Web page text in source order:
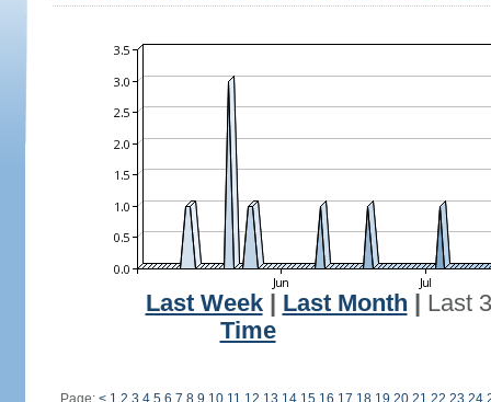
Last Week| Last Month
Last
Time
Page: < 1 2 3 4 5 6 7 8 9 10 11 12 13 14 15 16 17 18 19 20 21 22 23 24